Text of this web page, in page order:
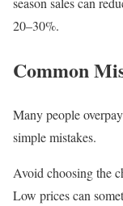
20–30%.
Common
Many people
simple mistakes.
Avoid choosing the
Low prices can